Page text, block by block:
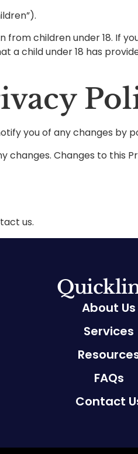
children under 18. If
a child under 18 has
you of any changes by
changes. Changes to this
us.
About Us
Services
FAQs
Contact